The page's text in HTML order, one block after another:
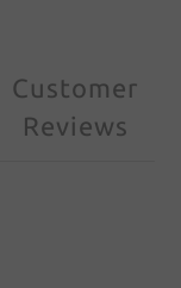
Customer
Reviews